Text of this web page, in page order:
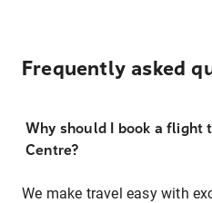
Frequently asked
Why should I book a flight
Centre?
We make travel easy with